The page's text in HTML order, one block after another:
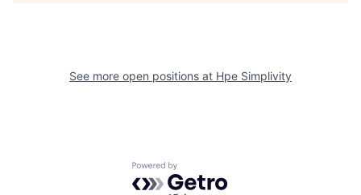
See more open positions at Hpe Simplivity
Powered by Getro.com